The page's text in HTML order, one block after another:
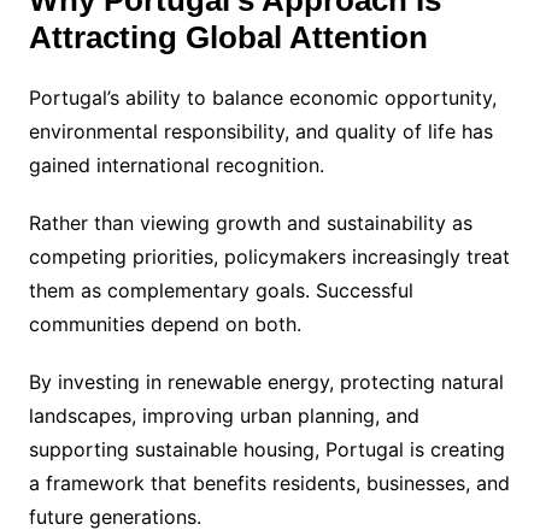
Attracting Global Attention
Portugal’s ability to balance economic opportunity,
environmental responsibility, and quality of life has
gained international recognition.
Rather than viewing growth and sustainability as
competing priorities, policymakers increasingly treat
them as complementary goals. Successful
communities depend on both.
By investing in renewable energy, protecting natural
landscapes, improving urban planning, and
supporting sustainable housing, Portugal is creating
a framework that benefits residents, businesses, and
future generations.